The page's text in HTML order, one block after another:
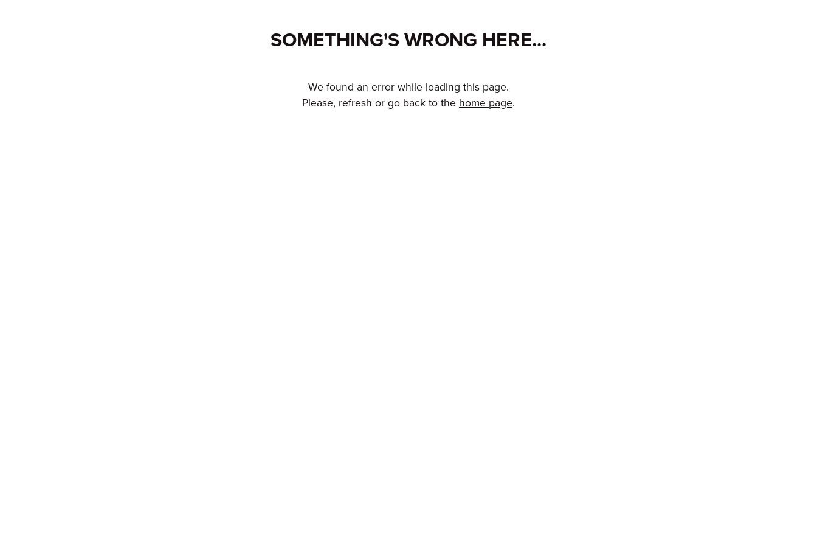
SOMETHING'S WRONG HERE...
We found an error while loading this page.
Please, refresh or go back to the home page.